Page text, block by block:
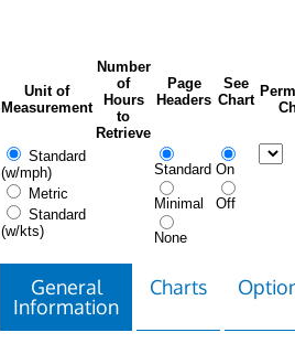
Unit of
Measurement
Number
of
Hours
to
Retrieve
Page
Headers
See
Chart
Standard
(w/mph)
Metric
Standard
(w/kts)
Standard
Minimal
None
On
Off
General
Information
Charts